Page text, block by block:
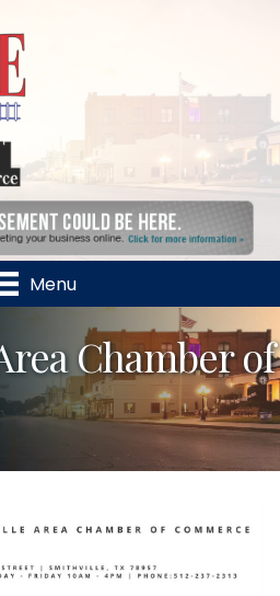
Menu
Chamber of